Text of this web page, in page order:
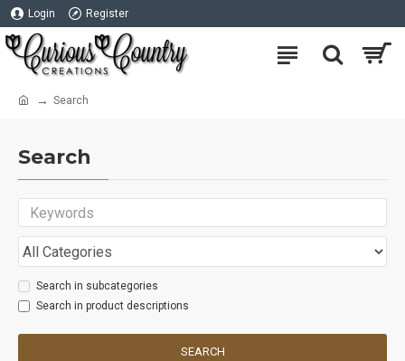
Login Register
Search
Search
Search in subcategories
Search in product descriptions
SEARCH